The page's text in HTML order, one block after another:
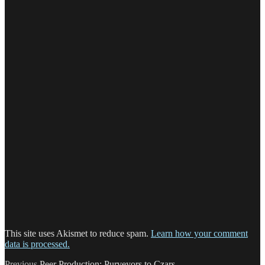
This site uses Akismet to reduce spam. Learn how your comment
data is processed.